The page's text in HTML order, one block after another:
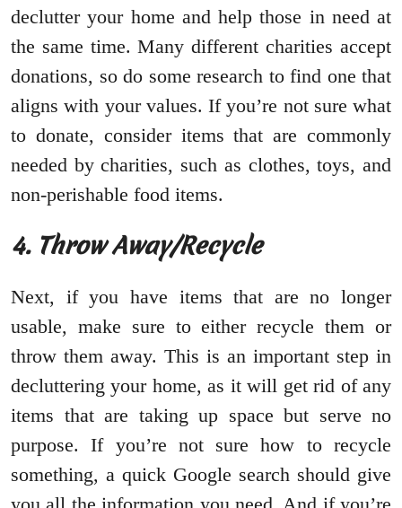
declutter your home and help those in need at
the same time. Many different charities accept
donations, so do some research to find one that
aligns with your values. If you’re not sure what
to donate, consider items that are commonly
needed by charities, such as clothes, toys, and
non-perishable food items.
4. Throw Away/Recycle
Next, if you have items that are no longer
usable, make sure to either recycle them or
throw them away. This is an important step in
decluttering your home, as it will get rid of any
items that are taking up space but serve no
purpose. If you’re not sure how to recycle
something, a quick Google search should give